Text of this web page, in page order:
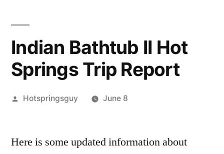
Indian Bathtub II Hot
Springs Trip Report
Posted
Hotspringsguy June 8
Comments
Here is some updated information about